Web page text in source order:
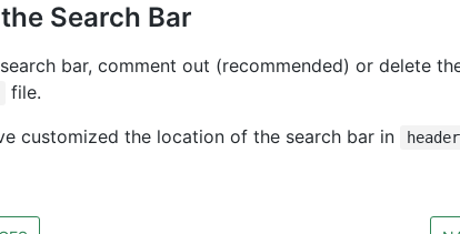
Search Bar
bar, comment out (recommended) or delete
file.
customized the location of the search bar in